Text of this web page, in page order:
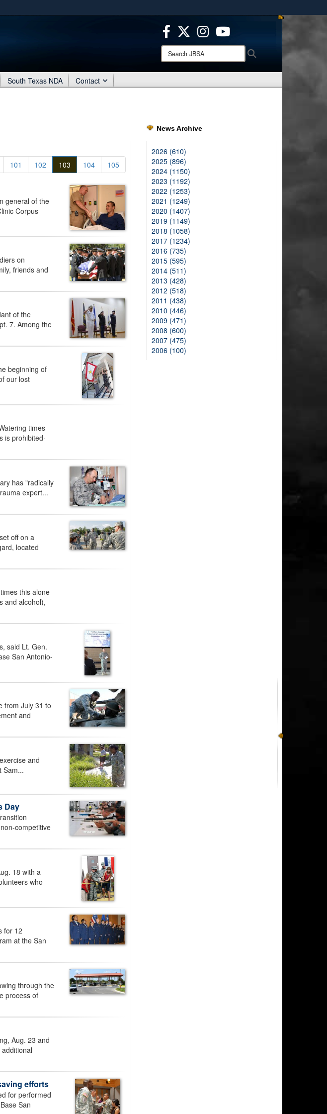
Secure .mil websites use HTTPS
means you’ve safely connected to the .mil website.
Share sensitive information only on official, secure websites.
Search
JBSA:
South Texas NDA Contact
101 102 103 104 105
general of the
Corpus
on
friends and
of the
7. Among the
beginning of
our lost
times
is prohibited·
has "radically
expert...
off on a
located
this alone
and alcohol),
said Lt. Gen.
San Antonio-
from July 31 to
and
and
Sam...
Day
competitive
18 with a
who
for 12
at the San
through the
process of
Aug. 23 and
efforts
for performed
San
News Archive
2026 (610)
2025 (896)
2024 (1150)
2023 (1192)
2022 (1253)
2021 (1249)
2020 (1407)
2019 (1149)
2018 (1058)
2017 (1234)
2016 (735)
2015 (595)
2014 (511)
2013 (428)
2012 (518)
2011 (438)
2010 (446)
2009 (471)
2008 (600)
2007 (475)
2006 (100)